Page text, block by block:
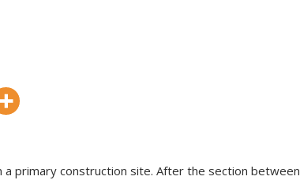
a primary construction site. After the section between